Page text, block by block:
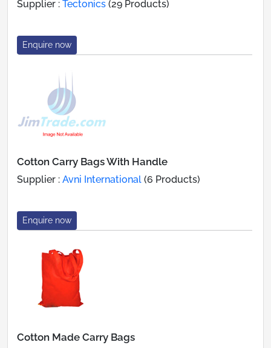
Supplier : Tectonics (29 Products)
Enquire now
Cotton Carry Bags With Handle
Supplier : Avni International (6 Products)
Enquire now
Cotton Made Carry Bags